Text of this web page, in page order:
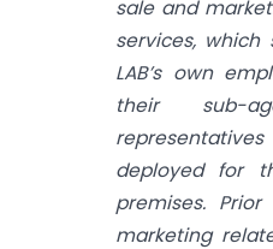
sale and
services,
LAB’s own
their sub-
deployed for
premises.
marketing